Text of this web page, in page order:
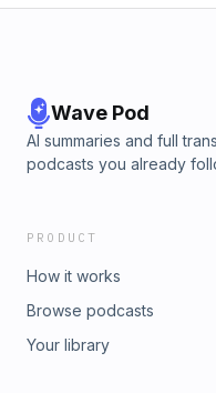
Wave Pod
AI summaries and full
podcasts you already
PRODUCT
How it works
Browse podcasts
Your library